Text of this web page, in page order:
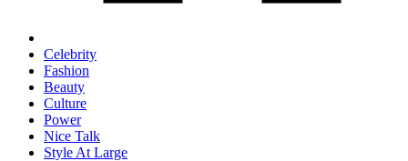
Celebrity
Fashion
Beauty
Culture
Power
Nice Talk
Style At Large